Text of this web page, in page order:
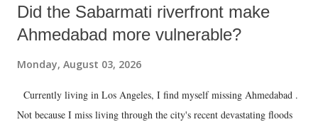
Did the Sabarmati riverfront make
Ahmedabad more vulnerable?
Monday, August 03, 2026
Currently living in Los Angeles, I find myself missing Ahmedabad .
Not because I miss living through the city's recent devastating floods